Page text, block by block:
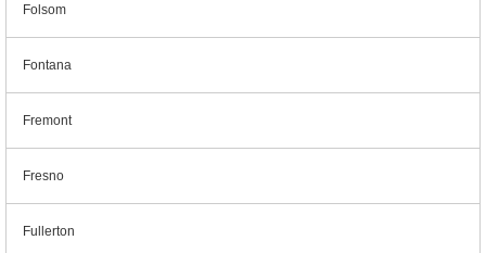
Folsom
Fontana
Fremont
Fresno
Fullerton